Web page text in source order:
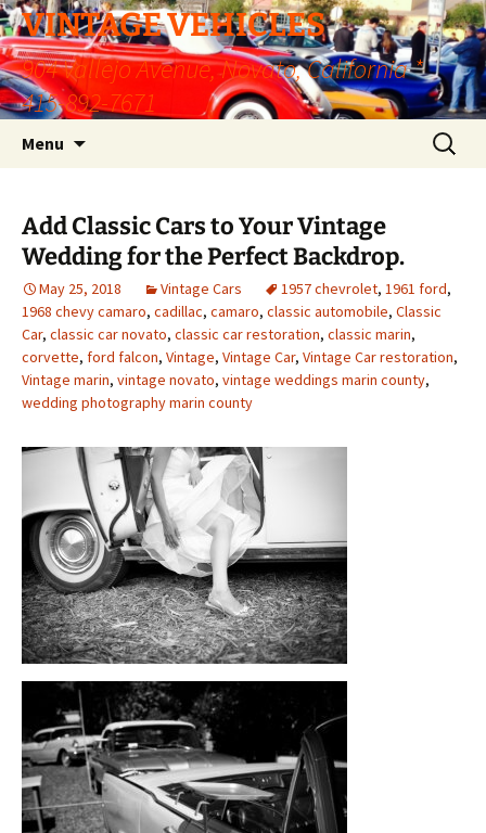
VINTAGE VEHICLES
904 Vallejo Avenue, Novato, California *
415-892-7671
Menu
Search
for:
Add Classic Cars to Your Vintage
Wedding for the Perfect Backdrop.
May 25, 2018 Vintage Cars 1957 chevrolet, 1961 ford,
1968 chevy camaro, cadillac, camaro, classic automobile, Classic
Car, classic car novato, classic car restoration, classic marin,
corvette, ford falcon, Vintage, Vintage Car, Vintage Car restoration,
Vintage marin, vintage novato, vintage weddings marin county,
wedding photography marin county